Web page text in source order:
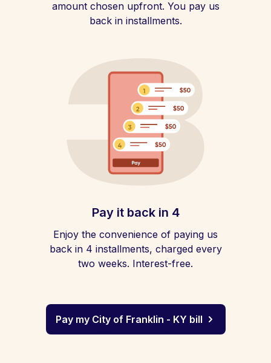
amount chosen upfront. You pay us
back in installments.
Pay it back in 4
Enjoy the convenience of paying us
back in 4 installments, charged every
two weeks. Interest-free.
Pay my City of Franklin - KY bill